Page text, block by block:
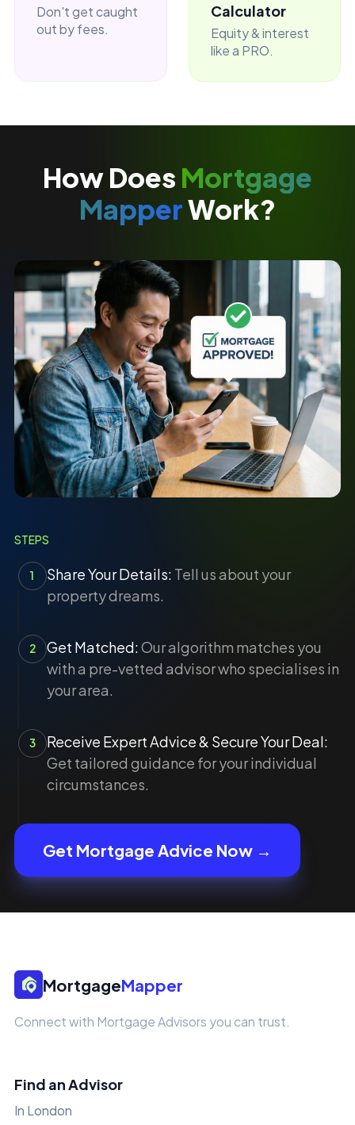
Don't get caught
out by fees.
Calculator
Equity & interest
like a PRO.
How Does Mortgage
MapperWork?
STEPS
1 Share Your Details: Tell us about your
property dreams.
2 Get Matched:Our algorithm matches you
with a pre-vetted advisor who specialises in
your area.
3
Receive Expert Advice & Secure Your Deal:
Get tailored guidance for your individual
circumstances.
Get Mortgage Advice Now →
MortgageMapper
Connect with Mortgage Advisors you can trust.
Find an Advisor
In London